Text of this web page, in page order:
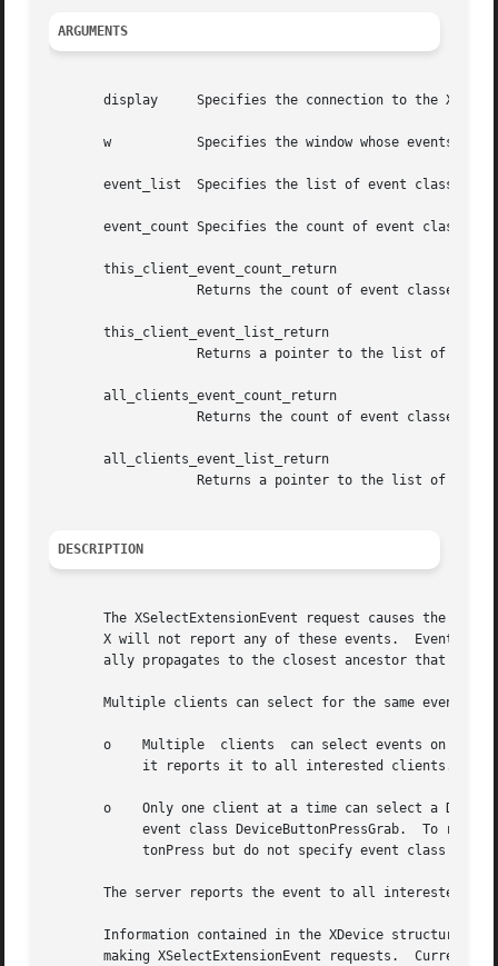
ARGUMENTS
       display	   Specifies the connection to the X server.
       w	   Specifies the window whose events you are interested in.
event_list  Specifies the list of event classes
event_count Specifies the count of event classes
       this_client_event_count_return
       this_client_event_list_return
       all_clients_event_count_return
       all_clients_event_list_return
DESCRIPTION
The XSelectExtensionEvent request causes the X server
X will not report any of these events.  Events
ally propagates to the closest ancestor that is
Multiple clients can select for the same events
o    Multiple  clients  can select events on the
o    Only one client at a time can select a
The server reports the event to all interested
Information contained in the XDevice structure
making XSelectExtensionEvent requests.